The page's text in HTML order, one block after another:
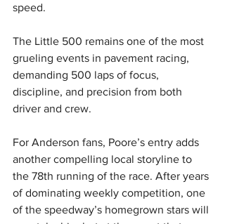
speed.
The Little 500 remains one of the most
grueling events in pavement racing,
demanding 500 laps of focus,
discipline, and precision from both
driver and crew.
For Anderson fans, Poore’s entry adds
another compelling local storyline to
the 78th running of the race. After years
of dominating weekly competition, one
of the speedway’s homegrown stars will